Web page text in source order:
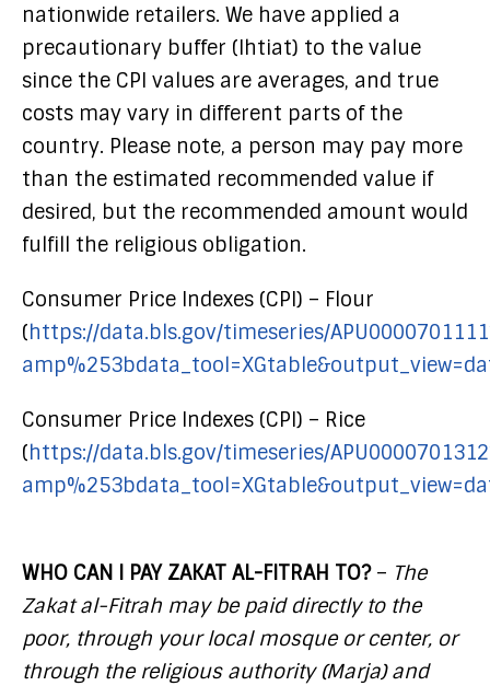
nationwide retailers. We have applied a
precautionary buffer (Ihtiat) to the value
since the CPI values are averages, and true
costs may vary in different parts of the
country. Please note, a person may pay more
than the estimated recommended value if
desired, but the recommended amount would
fulfill the religious obligation.
Consumer Price Indexes (CPI) – Flour
(https://data.bls.gov/timeseries/
Consumer Price Indexes (CPI) – Rice
(https://data.bls.gov/timeseries/
WHO CAN I PAY ZAKAT AL-FITRAH TO?– The
Zakat al-Fitrah may be paid directly to the
poor, through your local mosque or center, or
through the religious authority (Marja) and